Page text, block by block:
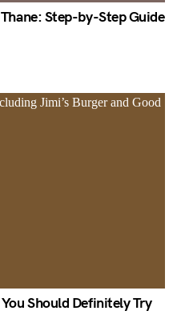
Step-by-Step Guide
Should Definitely Try